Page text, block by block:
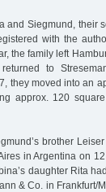
and Siegmund, their
with the
the family left
to
they moved into an
approx. 120
brother
in Argentina on
daughter Rita
& Co. in Frankfurt/